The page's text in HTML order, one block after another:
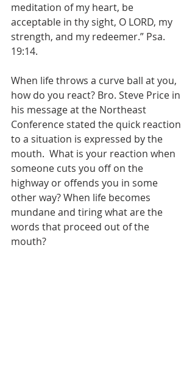
meditation of my heart, be
acceptable in thy sight, O LORD, my
strength, and my redeemer.” Psa.
19:14.
When life throws a curve ball at you,
how do you react? Bro. Steve Price in
his message at the Northeast
Conference stated the quick reaction
to a situation is expressed by the
mouth.  What is your reaction when
someone cuts you off on the
highway or offends you in some
other way? When life becomes
mundane and tiring what are the
words that proceed out of the
mouth?